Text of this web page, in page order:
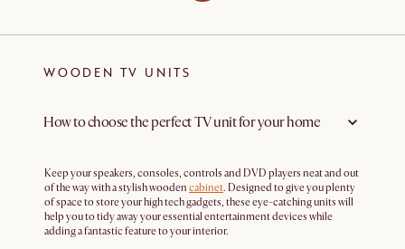
WOODEN TV UNITS
How to choose the perfect TV unit for your home
Keep your speakers, consoles, controls and DVD players neat and out
of the way with a stylish wooden cabinet. Designed to give you plenty
of space to store your high tech gadgets, these eye-catching units will
help you to tidy away your essential entertainment devices while
adding a fantastic feature to your interior.